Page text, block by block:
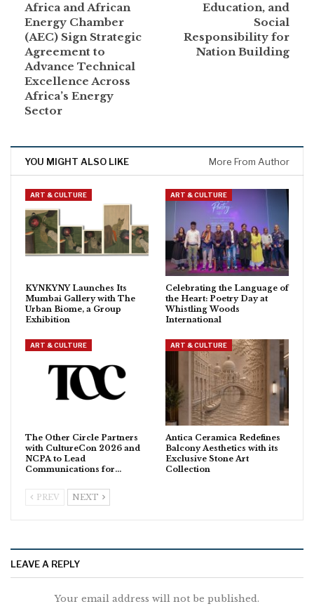
Africa and African
Energy Chamber
(AEC) Sign Strategic
Agreement to
Advance Technical
Excellence Across
Africa’s Energy
Sector
Education, and
Social
Responsibility for
Nation Building
YOU MIGHT ALSO LIKE More From Author
ART & CULTURE
KYNKYNY Launches Its
Mumbai Gallery with The
Urban Biome, a Group
Exhibition
ART & CULTURE
Celebrating the Language of
the Heart: Poetry Day at
Whistling Woods
International
ART & CULTURE
The Other Circle Partners
with CultureCon 2026 and
NCPA to Lead
Communications for…
ART & CULTURE
Antica Ceramica Redefines
Balcony Aesthetics with its
Exclusive Stone Art
Collection
PREV NEXT
LEAVE A REPLY
Your email address will not be published.